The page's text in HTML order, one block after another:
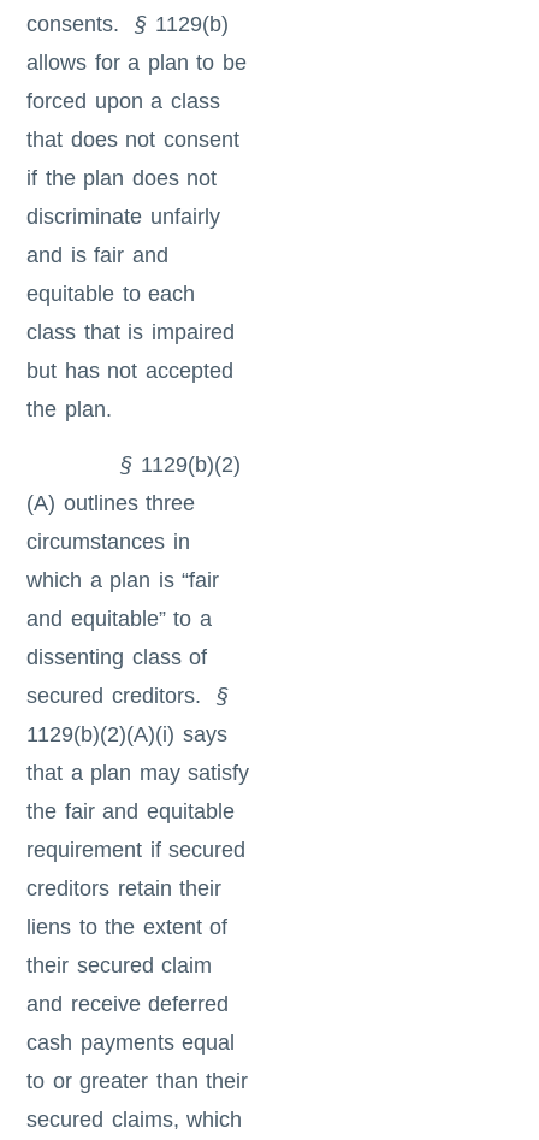
consents. § 1129(b)
allows for a plan to be
forced upon a class
that does not consent
if the plan does not
discriminate unfairly
and is fair and
equitable to each
class that is impaired
but has not accepted
the plan.
§ 1129(b)(2)
(A) outlines three
circumstances in
which a plan is “fair
and equitable” to a
dissenting class of
secured creditors. §
1129(b)(2)(A)(i) says
that a plan may satisfy
the fair and equitable
requirement if secured
creditors retain their
liens to the extent of
their secured claim
and receive deferred
cash payments equal
to or greater than their
secured claims, which